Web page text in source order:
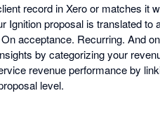
record in Xero or matches it
Ignition proposal is translated to
acceptance. Recurring. And
by categorizing your
revenue performance by
level.